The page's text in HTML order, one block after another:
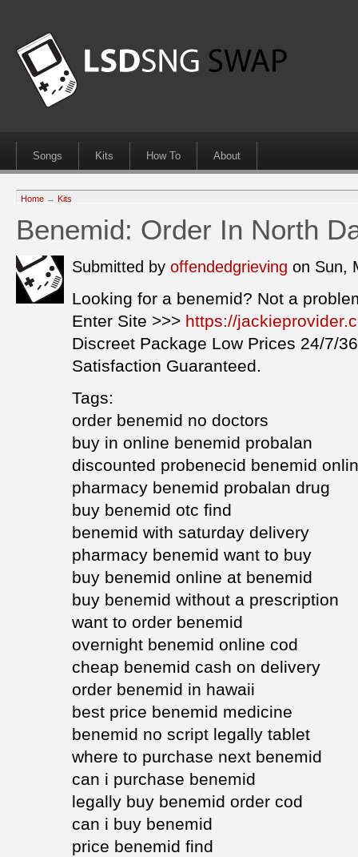
Songs Kits How To About
Home → Kits
Benemid: Order In North
Submitted by offendedgrieving on Sun,
Looking for a benemid? Not a
Enter Site >>> https://
Discreet Package Low Prices 24/7/
Satisfaction Guaranteed.
Tags:
order benemid no doctors
buy in online benemid probalan
discounted probenecid benemid
pharmacy benemid probalan drug
buy benemid otc find
benemid with saturday delivery
pharmacy benemid want to buy
buy benemid online at benemid
buy benemid without a prescription
want to order benemid
overnight benemid online cod
cheap benemid cash on delivery
order benemid in hawaii
best price benemid medicine
benemid no script legally tablet
where to purchase next benemid
can i purchase benemid
legally buy benemid order cod
can i buy benemid
price benemid find